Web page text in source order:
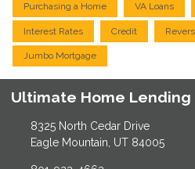
Purchasing a Home VA Loans
Interest Rates Credit
Jumbo Mortgage
Ultimate Home Lending
8325 North Cedar Drive
Eagle Mountain, UT 84005